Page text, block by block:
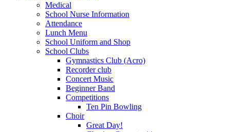
Medical
School Nurse Information
Attendance
Lunch Menu
School Uniform and Shop
School Clubs
Gymnastics Club (Acro)
Recorder club
Concert Music
Beginner Band
Competitions
Ten Pin Bowling
Choir
Great Day!